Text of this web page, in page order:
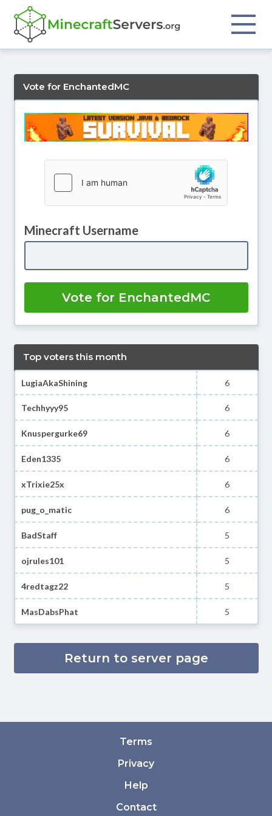
Vote for EnchantedMC
Minecraft Username
Vote for EnchantedMC
Top voters this month
LugiaAkaShining 6
Techhyyy95 6
Knuspergurke69 6
Eden1335 6
xTrixie25x 6
pug_o_matic 6
BadStaff 5
ojrules101 5
4redtagz22 5
MasDabsPhat 5
Return to server page
Terms
Privacy
Help
Contact